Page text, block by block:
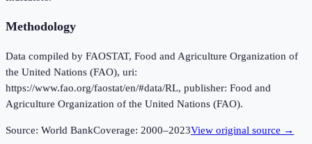
Methodology
Data compiled by FAOSTAT, Food and Agriculture Organization of
the United Nations (FAO), uri:
https://www.fao.org/faostat/en/#data/RL, publisher: Food and
Agriculture Organization of the United Nations (FAO).
Source: World BankCoverage: 2000–2023View original source →